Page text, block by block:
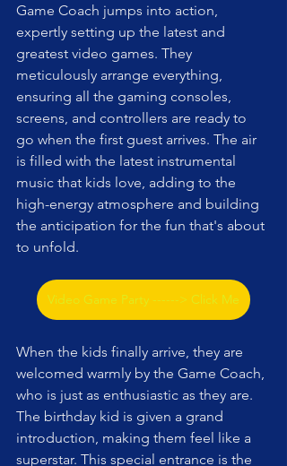
Game Coach jumps into action,
expertly setting up the latest and
greatest video games. They
meticulously arrange everything,
ensuring all the gaming consoles,
screens, and controllers are ready to
go when the first guest arrives. The air
is filled with the latest instrumental
music that kids love, adding to the
high-energy atmosphere and building
the anticipation for the fun that's about
to unfold.
Video Game Party ------> Click Me
When the kids finally arrive, they are
welcomed warmly by the Game Coach,
who is just as enthusiastic as they are.
The birthday kid is given a grand
introduction, making them feel like a
superstar. This special entrance is the